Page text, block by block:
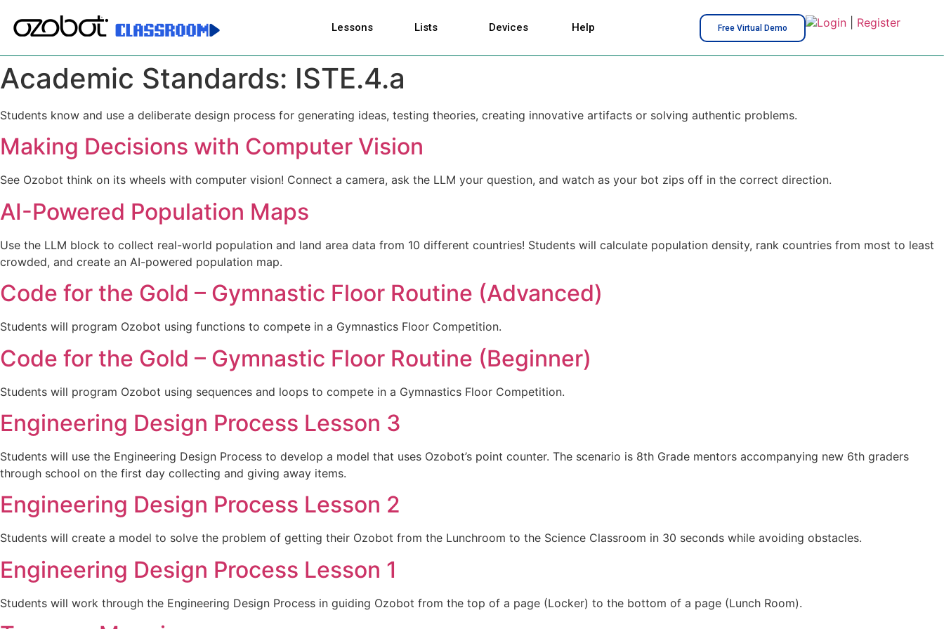
Lessons Lists Devices Help Free Virtual Demo Login| Register
Academic Standards: ISTE.4.a
Students know and use a deliberate design process for generating ideas, testing theories, creating innovative artifacts or solving authentic problems.
Making Decisions with Computer Vision
See Ozobot think on its wheels with computer vision! Connect a camera, ask the LLM your question, and watch as your bot zips off in the correct direction.
AI-Powered Population Maps
Use the LLM block to collect real-world population and land area data from 10 different countries! Students will calculate population density, rank countries from most to least
crowded, and create an AI-powered population map.
Code for the Gold – Gymnastic Floor Routine (Advanced)
Students will program Ozobot using functions to compete in a Gymnastics Floor Competition.
Code for the Gold – Gymnastic Floor Routine (Beginner)
Students will program Ozobot using sequences and loops to compete in a Gymnastics Floor Competition.
Engineering Design Process Lesson 3
Students will use the Engineering Design Process to develop a model that uses Ozobot’s point counter. The scenario is 8th Grade mentors accompanying new 6th graders
through school on the first day collecting and giving away items.
Engineering Design Process Lesson 2
Students will create a model to solve the problem of getting their Ozobot from the Lunchroom to the Science Classroom in 30 seconds while avoiding obstacles.
Engineering Design Process Lesson 1
Students will work through the Engineering Design Process in guiding Ozobot from the top of a page (Locker) to the bottom of a page (Lunch Room).